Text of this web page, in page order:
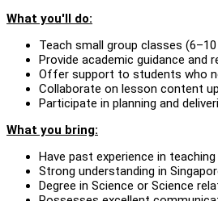
What you'll do:
Teach small group classes
Provide academic guidance and
Offer support to students who
Collaborate on lesson content
Participate in planning and
What you bring:
Have past experience in teaching
Strong understanding in
Degree in Science or Science